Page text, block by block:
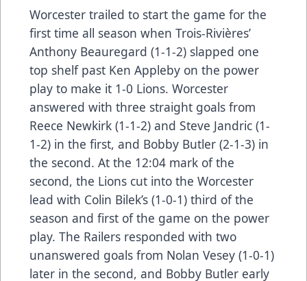
Worcester trailed to start the game for the
first time all season when Trois-Rivières’
Anthony Beauregard (1-1-2) slapped one
top shelf past Ken Appleby on the power
play to make it 1-0 Lions. Worcester
answered with three straight goals from
Reece Newkirk (1-1-2) and Steve Jandric (1-
1-2) in the first, and Bobby Butler (2-1-3) in
the second. At the 12:04 mark of the
second, the Lions cut into the Worcester
lead with Colin Bilek’s (1-0-1) third of the
season and first of the game on the power
play. The Railers responded with two
unanswered goals from Nolan Vesey (1-0-1)
later in the second, and Bobby Butler early